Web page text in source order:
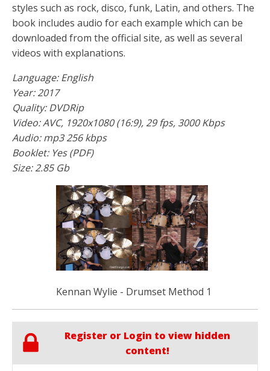
styles such as rock, disco, funk, Latin, and others. The
book includes audio for each example which can be
downloaded from the official site, as well as several
videos with explanations.
Language: English
Year: 2017
Quality: DVDRip
Video: AVC, 1920x1080 (16:9), 29 fps, 3000 Kbps
Audio: mp3 256 kbps
Booklet: Yes (PDF)
Size: 2.85 Gb
Kennan Wylie - Drumset Method 1
Register or Login to view hidden
content!